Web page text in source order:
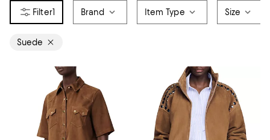
1 Brand Item Type Size
Suede